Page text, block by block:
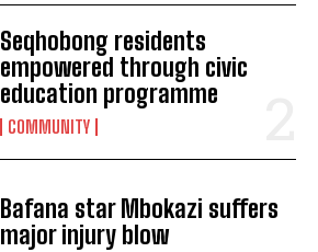
Seqhobong residents
empowered through civic
education programme
COMMUNITY
Bafana star Mbokazi suffers
major injury blow